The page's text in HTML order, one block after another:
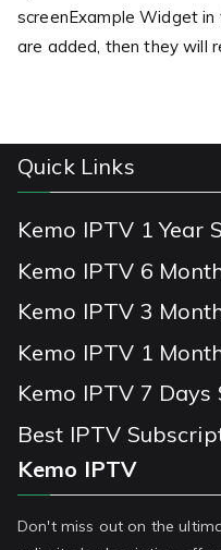
screenExample Widget
are added, then they will
Quick Links
Kemo IPTV 1 Year
Kemo IPTV 6
Kemo IPTV 3
Kemo IPTV 1
Kemo IPTV 7
Best IPTV
Kemo IPTV
Don't miss out on the